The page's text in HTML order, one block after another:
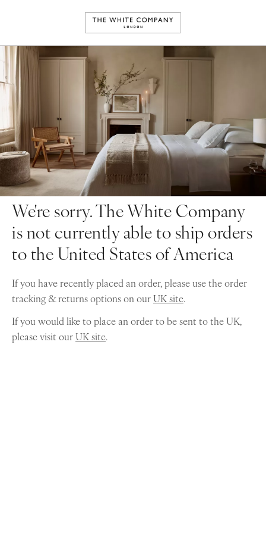
We're sorry. The White Company
is not currently able to ship orders
to the United States of America
If you have recently placed an order, please use the order
tracking & returns options on ourUK site.
If you would like to place an order to be sent to the UK,
please visit ourUK site.